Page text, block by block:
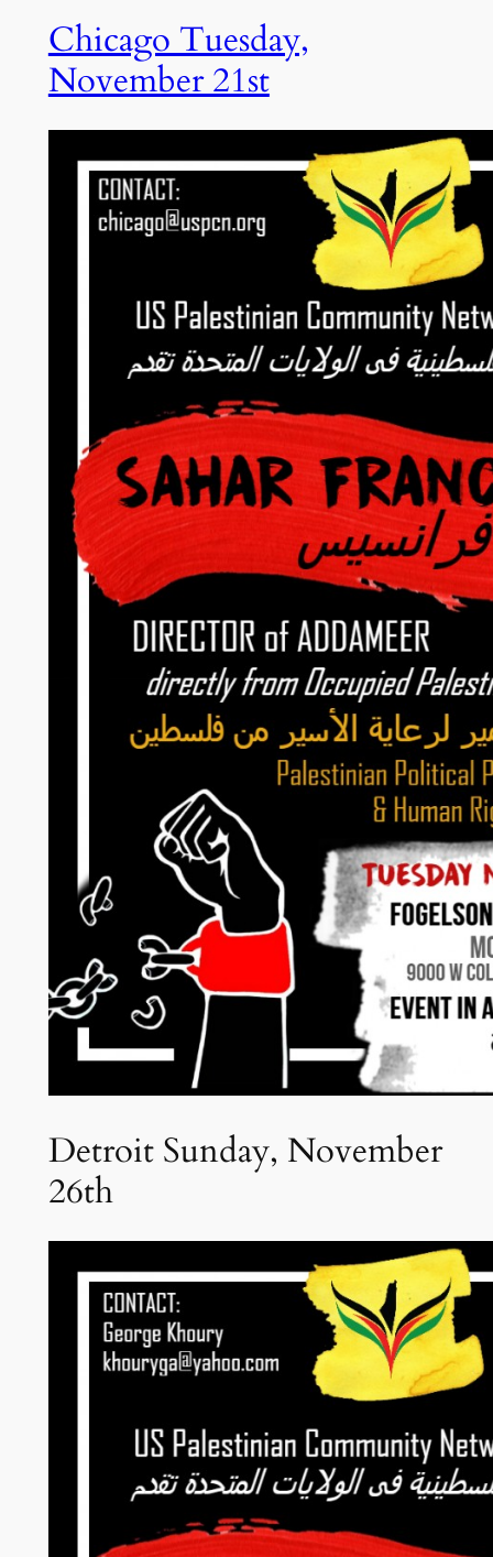
Chicago Tuesday,
November 21st
Detroit Sunday, November
26th